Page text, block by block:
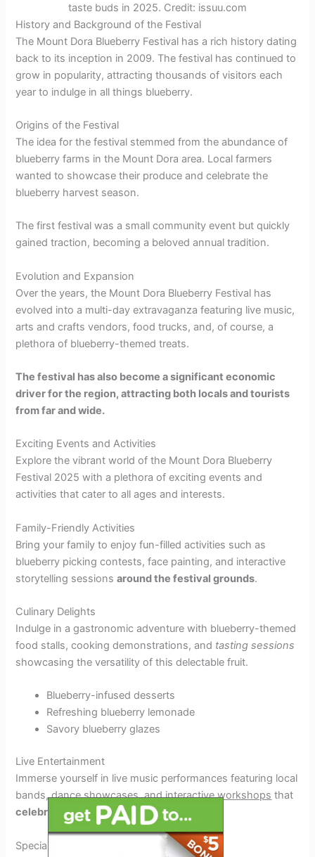
taste buds in 2025. Credit: issuu.com
History and Background of the Festival
The Mount Dora Blueberry Festival has a rich history dating
back to its inception in 2009. The festival has continued to
grow in popularity, attracting thousands of visitors each
year to indulge in all things blueberry.
Origins of the Festival
The idea for the festival stemmed from the abundance of
blueberry farms in the Mount Dora area. Local farmers
wanted to showcase their produce and celebrate the
blueberry harvest season.
The first festival was a small community event but quickly
gained traction, becoming a beloved annual tradition.
Evolution and Expansion
Over the years, the Mount Dora Blueberry Festival has
evolved into a multi-day extravaganza featuring live music,
arts and crafts vendors, food trucks, and, of course, a
plethora of blueberry-themed treats.
The festival has also become a significant economic
driver for the region, attracting both locals and tourists
from far and wide.
Exciting Events and Activities
Explore the vibrant world of the Mount Dora Blueberry
Festival 2025 with a plethora of exciting events and
activities that cater to all ages and interests.
Family-Friendly Activities
Bring your family to enjoy fun-filled activities such as
blueberry picking contests, face painting, and interactive
storytelling sessionsaround the festival grounds.
Culinary Delights
Indulge in a gastronomic adventure with blueberry-themed
food stalls, cooking demonstrations, and tasting sessions
showcasing the versatility of this delectable fruit.
Blueberry-infused desserts
Refreshing blueberry lemonade
Savory blueberry glazes
Live Entertainment
Immerse yourself in live music performances featuring local
bands, dance showcases, and interactiveworkshops that
celebrate the festival’s vibrant spirit.
Special Guests and Performances